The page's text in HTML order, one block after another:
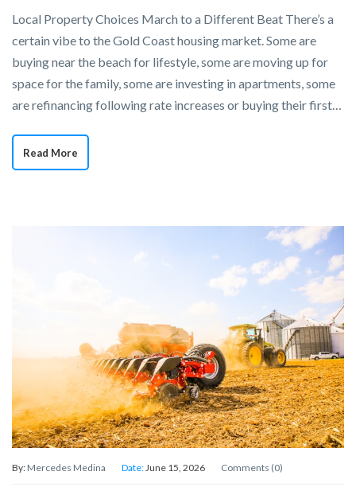
Local Property Choices March to a Different Beat There’s a
certain vibe to the Gold Coast housing market. Some are
buying near the beach for lifestyle, some are moving up for
space for the family, some are investing in apartments, some
are refinancing following rate increases or buying their first…
Read More
By: Mercedes Medina Date: June 15, 2026 Comments (0)